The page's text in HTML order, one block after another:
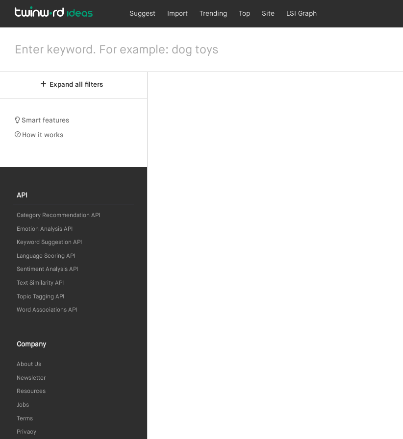
Suggest Import Trending Top Site LSI Graph
Expand all filters
Smart features
How it works
API
Category Recommendation API
Emotion Analysis API
Keyword Suggestion API
Language Scoring API
Sentiment Analysis API
Text Similarity API
Topic Tagging API
Word Associations API
Company
About Us
Newsletter
Resources
Jobs
Terms
Privacy